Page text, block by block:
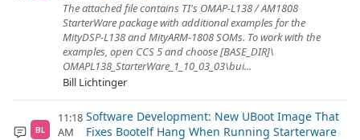
The attached file contains TI's OMAP-L138 / AM1808
StarterWare package with additional examples for the
MityDSP-L138 and MityARM-1808 SOMs. To work with the
examples, open CCS 5 and choose [BASE_DIR]\
OMAPL138_StarterWare_1_10_03_03\bui...
Bill Lichtinger
BL
11:18
AM
Software Development: New UBoot Image That
Fixes Bootelf Hang When Running Starterware